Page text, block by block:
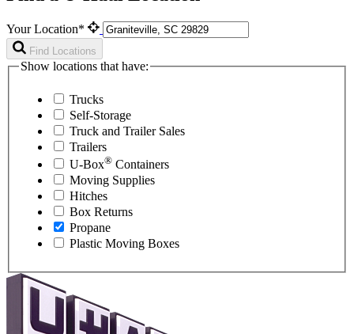
Your Location*
Find Locations
Show locations that have:
Trucks
Self-Storage
Truck and Trailer Sales
Trailers
U-Box® Containers
Moving Supplies
Hitches
Box Returns
Propane
Plastic Moving Boxes